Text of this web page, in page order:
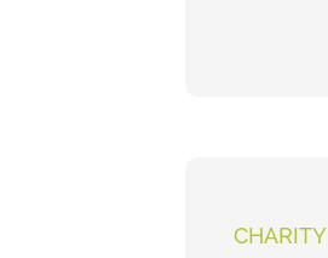
CHARITY